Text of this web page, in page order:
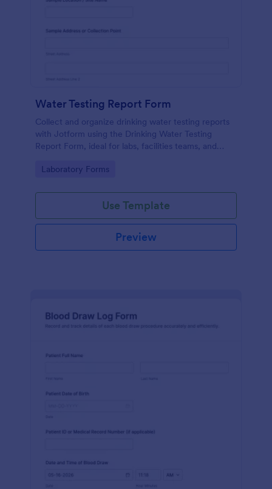
Water Testing Report Form
Collect and organize drinking water testing reports
with Jotform using the Drinking Water Testing
Report Form, ideal for labs, facilities teams, and
data collection and clear follow-up.
Go to Category:
Laboratory Forms
Use Template
Preview